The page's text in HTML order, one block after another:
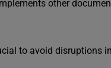
other
to avoid disruptions